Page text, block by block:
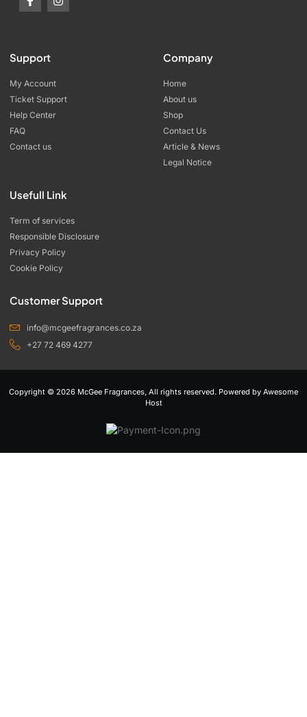
Support
My Account
Ticket Support
Help Center
FAQ
Contact us
Company
Home
About us
Shop
Contact Us
Article & News
Legal Notice
Usefull Link
Term of services
Responsible Disclosure
Privacy Policy
Cookie Policy
Customer Support
info@mcgeefragrances.co.za
+27 72 469 4277
Copyright © 2026 McGee Fragrances, All rights reserved. Powered by Awesome
Host